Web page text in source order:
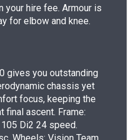
your hire fee. Armour is
for elbow and knee.
gives you outstanding
chassis yet
focus, keeping the
final ascent. Frame:
105 Di2 24 speed.